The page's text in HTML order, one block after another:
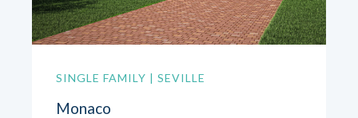
SINGLE FAMILY | SEVILLE
Monaco